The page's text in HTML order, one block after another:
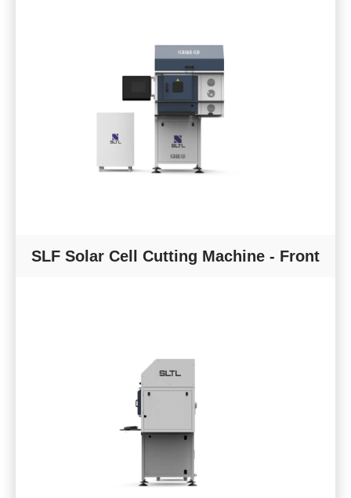
SLF Solar Cell Cutting Machine - Front